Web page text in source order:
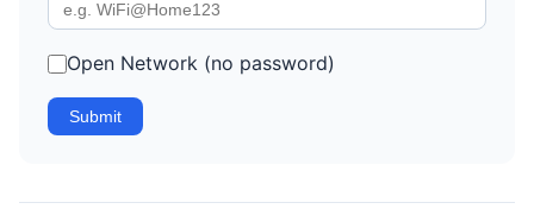
Open Network (no password)
Submit